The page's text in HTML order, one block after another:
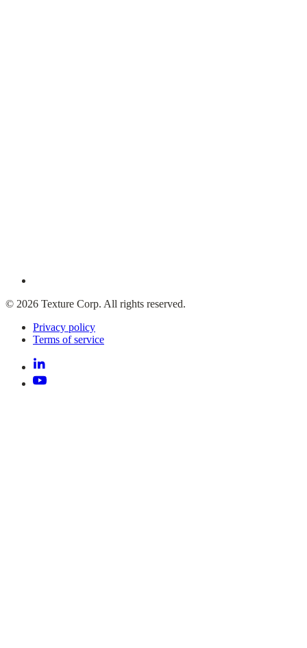
© 2026 Texture Corp. All rights reserved.
Privacy policy
Terms of service